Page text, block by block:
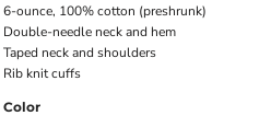
6-ounce, 100% cotton (preshrunk)
Double-needle neck and hem
Taped neck and shoulders
Rib knit cuffs
Color